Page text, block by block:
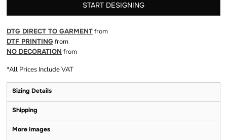
START DESIGNING
DTG DIRECT TO GARMENTfrom
DTF PRINTING from
NO DECORATION from
*All Prices Include VAT
Sizing Details
Shipping
More Images